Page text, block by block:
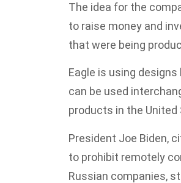
The idea for the
to raise money and
that were being
Eagle is using
can be used
products in the
President Joe Biden,
to prohibit remotely
Russian companies,